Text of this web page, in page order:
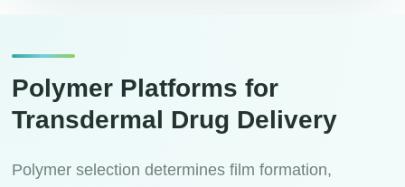
Polymer Platforms for
Transdermal Drug Delivery
Polymer selection determines film formation,